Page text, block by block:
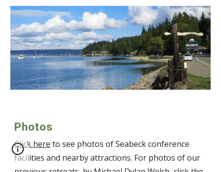
Photos
Click here to see photos of Seabeck conference
facilities and nearby attractions. For photos of our